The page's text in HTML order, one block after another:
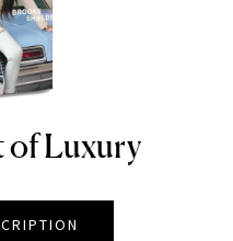
of Luxury